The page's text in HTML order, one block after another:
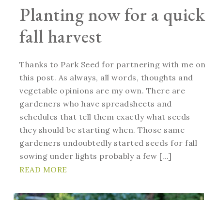
Planting now for a quick
fall harvest
Thanks to Park Seed for partnering with me on
this post. As always, all words, thoughts and
vegetable opinions are my own. There are
gardeners who have spreadsheets and
schedules that tell them exactly what seeds
they should be starting when. Those same
gardeners undoubtedly started seeds for fall
sowing under lights probably a few […]
READ MORE